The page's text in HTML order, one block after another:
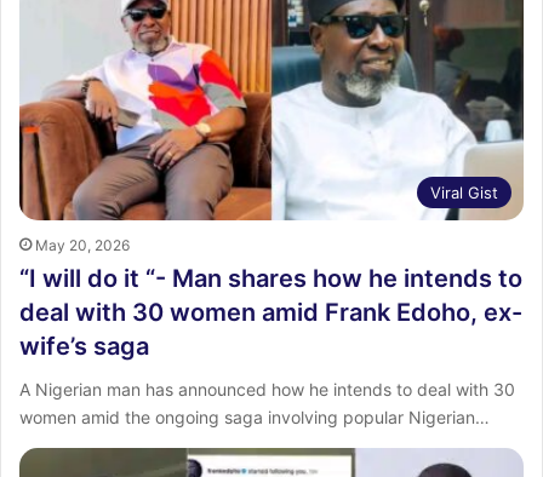
Viral Gist
May 20, 2026
“I will do it “- Man shares how he intends to
deal with 30 women amid Frank Edoho, ex-
wife’s saga
‎A Nigerian man has announced how he intends to deal with 30
women amid the ongoing saga involving popular Nigerian…